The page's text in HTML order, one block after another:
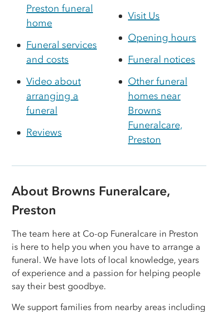
Preston funeral
home
Funeral services
and costs
Video about
arranging a
funeral
Reviews
Visit Us
Opening hours
Funeral notices
Other funeral
homes near
Browns
Funeralcare,
Preston
About Browns Funeralcare,
Preston
The team here at Co-op Funeralcare in Preston
is here to help you when you have to arrange a
funeral. We have lots of local knowledge, years
of experience and a passion for helping people
say their best goodbye.
We support families from nearby areas including